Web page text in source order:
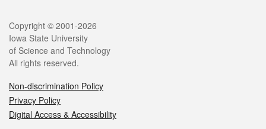
Legal
Copyright © 2001-2026
Iowa State University
of Science and Technology
All rights reserved.
Non-discrimination Policy
Privacy Policy
Digital Access & Accessibility